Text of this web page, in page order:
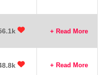
+ Read More
+ Read More